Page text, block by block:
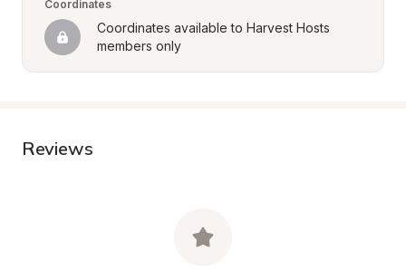
Coordinates
Coordinates available to Harvest Hosts
members only
Reviews